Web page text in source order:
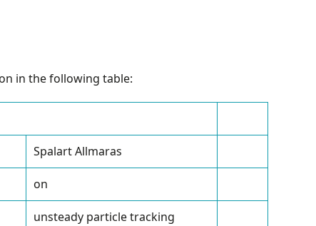
in the following table:
Spalart Allmaras
on
unsteady particle tracking